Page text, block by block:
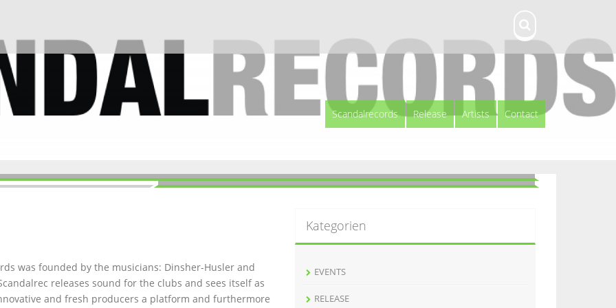
Scandalrecords Release Artists Contact
was founded by the musicians: Dinsher-Husler and
releases sound for the clubs and sees itself as
and fresh producers a platform and furthermore
Kategorien
EVENTS
RELEASE